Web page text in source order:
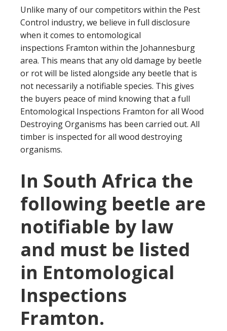
Unlike many of our competitors within the Pest
Control industry, we believe in full disclosure
when it comes to entomological
inspections Framton within the Johannesburg
area. This means that any old damage by beetle
or rot will be listed alongside any beetle that is
not necessarily a notifiable species. This gives
the buyers peace of mind knowing that a full
Entomological Inspections Framton for all Wood
Destroying Organisms has been carried out. All
timber is inspected for all wood destroying
organisms.
In South Africa the
following beetle are
notifiable by law
and must be listed
in Entomological
Inspections
Framton.